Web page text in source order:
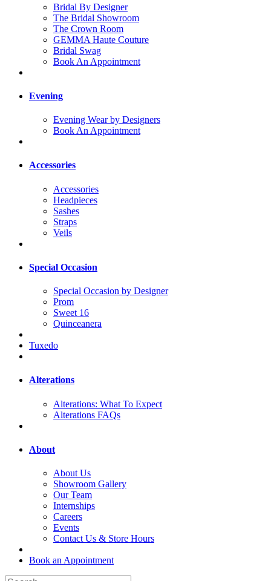
Bridal By Designer
The Bridal Showroom
The Crown Room
GEMMA Haute Couture
Bridal Swag
Book An Appointment
Evening
Evening Wear by Designers
Book An Appointment
Accessories
Accessories
Headpieces
Sashes
Straps
Veils
Special Occasion
Special Occasion by Designer
Prom
Sweet 16
Quinceanera
Tuxedo
Alterations
Alterations: What To Expect
Alterations FAQs
About
About Us
Showroom Gallery
Our Team
Internships
Careers
Events
Contact Us & Store Hours
Book an Appointment